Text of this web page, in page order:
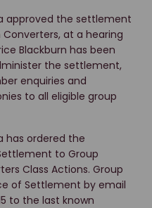
approved the settlement
at a hearing
Blackburn has been
the settlement,
enquiries and
to all eligible group
has ordered the
to Group
Class Actions. Group
of Settlement by email
to the last known